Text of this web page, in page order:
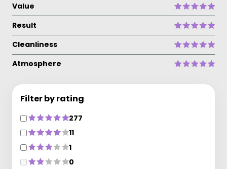
Value
Result
Cleanliness
Atmosphere
Filter by rating
277
11
1
0